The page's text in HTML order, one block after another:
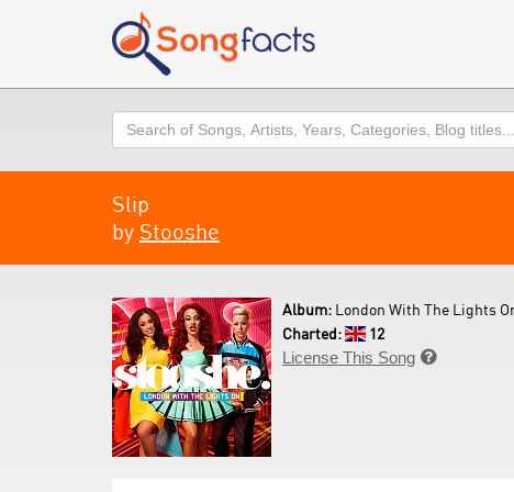
Search
Slip
by Stooshe
Album: London With The Lights
Charted:
12
License This Song 